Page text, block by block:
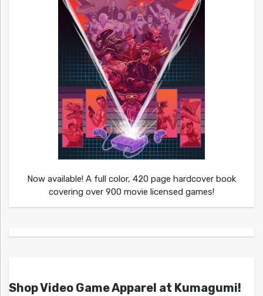
Now available! A full color, 420 page hardcover book
covering over 900 movie licensed games!
Shop Video Game Apparel at Kumagumi!